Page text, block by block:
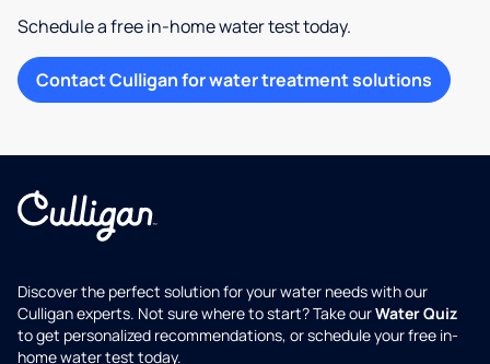
Schedule a free in-home water test today.
Contact Culligan for water treatment solutions
Discover the perfect solution for your water needs with our
Culligan experts. Not sure where to start? Take ourWater Quiz
to get personalized recommendations, or schedule your free in-
home water test today.